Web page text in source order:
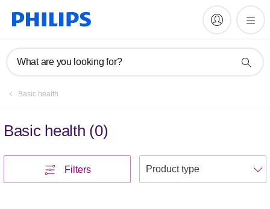
What are you looking for?
Basic health
Basic health (0)
Filters